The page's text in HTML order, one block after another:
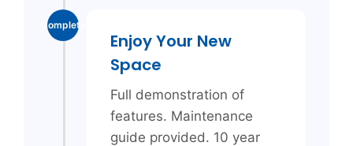
Complete
Enjoy Your New
Space
Full demonstration of
features. Maintenance
guide provided. 10 year